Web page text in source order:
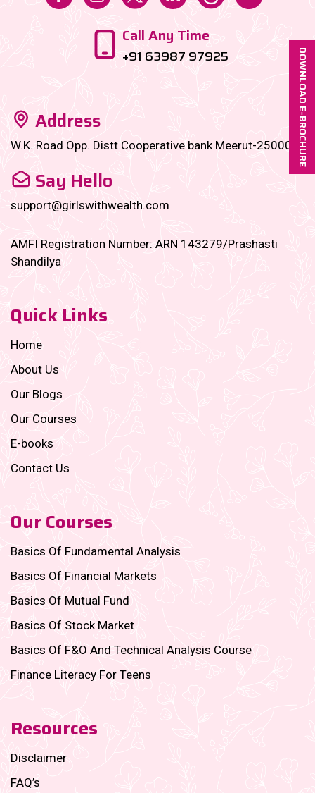
Call Any Time
+91 63987 97925
Address
W.K. Road Opp. Distt Cooperative bank Meerut-250001
Say Hello
support@girlswithwealth.com
AMFI Registration Number: ARN 143279/Prashasti
Shandilya
Quick Links
Home
About Us
Our Blogs
Our Courses
E-books
Contact Us
Our Courses
Basics Of Fundamental Analysis
Basics Of Financial Markets
Basics Of Mutual Fund
Basics Of Stock Market
Basics Of F&O And Technical Analysis Course
Finance Literacy For Teens
Resources
Disclaimer
FAQ’s
DOWNLOAD E-BROCHURE